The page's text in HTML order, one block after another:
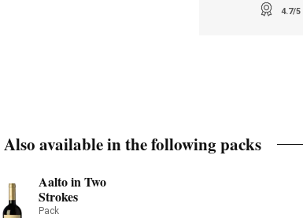
4.7/5
Also available in the following packs
Aalto in Two
Strokes
Pack